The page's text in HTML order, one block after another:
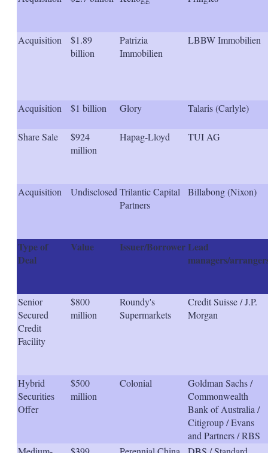
r
Acquisition
$1.89
billion
Patrizia
Immobilien
LBBW Immobilien
Acquisition $1 billion Glory Talaris (Carlyle)
Share Sale
$924
million
Hapag-Lloyd TUI AG
Acquisition Undisclosed Trilantic Capital
Partners
Billabong (Nixon)
Type of
Deal
Value Issuer/BorrowerLead
managers/
Senior
Secured
Credit
Facility
$800
million
Roundy's
Supermarkets
Credit Suisse / J.P.
Morgan
Hybrid
Securities
Offer
$500
million
Colonial
Goldman Sachs /
Commonwealth
Bank of Australia /
Citigroup / Evans
and Partners / RBS